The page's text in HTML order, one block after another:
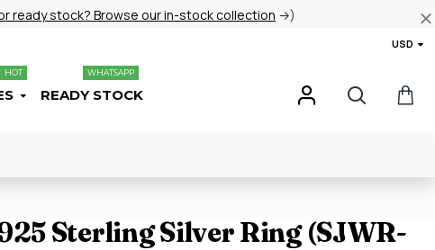
ready stock? Browse our in-stock collection →)
USD
HOT
READY STOCK
WHATSAPP
Sterling Silver Ring (SJWR-